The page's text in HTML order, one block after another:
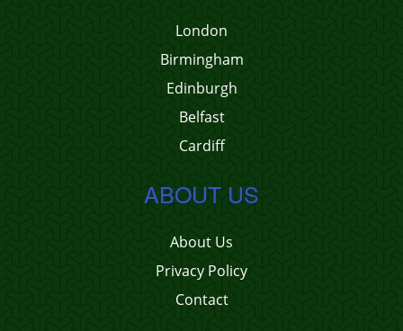
London
Birmingham
Edinburgh
Belfast
Cardiff
ABOUT US
About Us
Privacy Policy
Contact